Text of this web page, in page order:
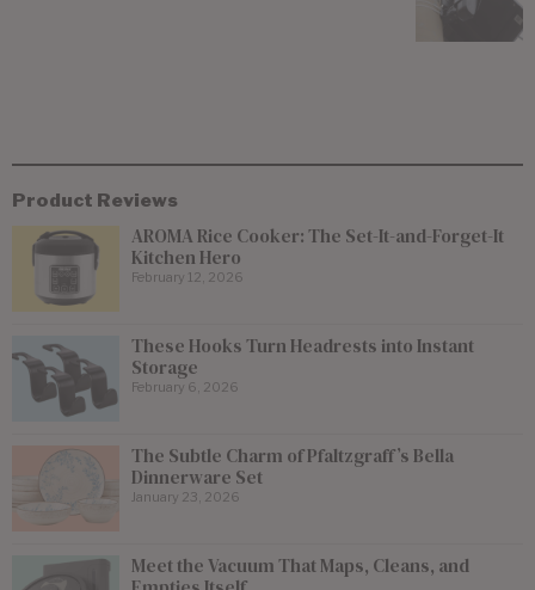
Product Reviews
AROMA Rice Cooker: The Set-It-and-Forget-It
Kitchen Hero
February 12, 2026
These Hooks Turn Headrests into Instant
Storage
February 6, 2026
The Subtle Charm of Pfaltzgraff’s Bella
Dinnerware Set
January 23, 2026
Meet the Vacuum That Maps, Cleans, and